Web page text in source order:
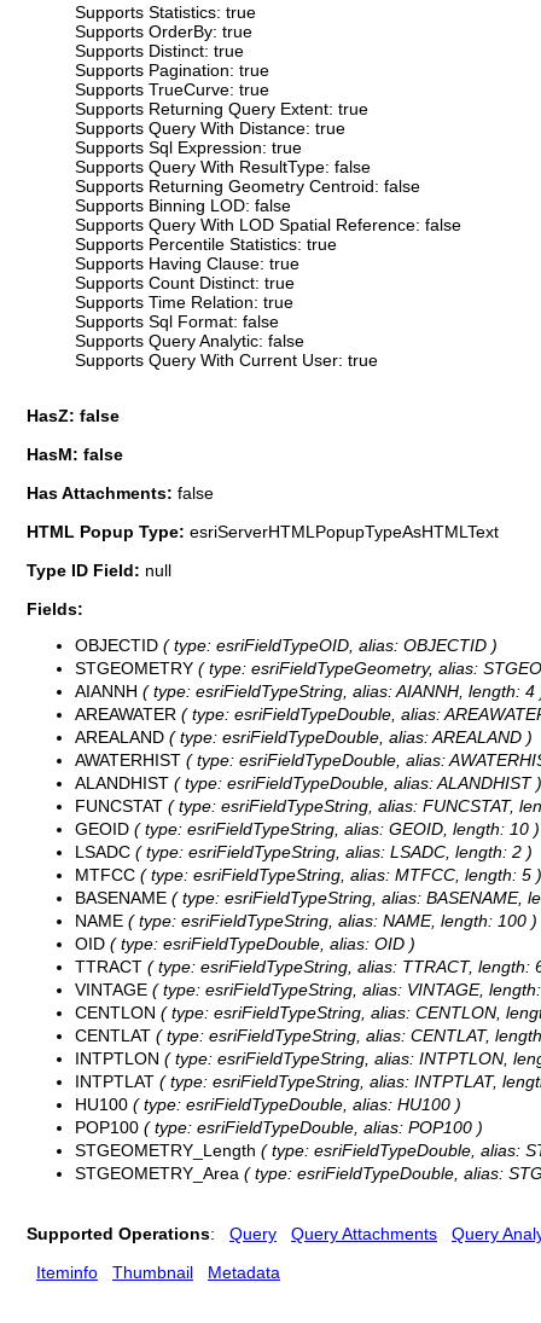
Supports Statistics: true
Supports OrderBy: true
Supports Distinct: true
Supports Pagination: true
Supports TrueCurve: true
Supports Returning Query Extent: true
Supports Query With Distance: true
Supports Sql Expression: true
Supports Query With ResultType: false
Supports Returning Geometry Centroid: false
Supports Binning LOD: false
Supports Query With LOD Spatial Reference: false
Supports Percentile Statistics: true
Supports Having Clause: true
Supports Count Distinct: true
Supports Time Relation: true
Supports Sql Format: false
Supports Query Analytic: false
Supports Query With Current User: true
HasZ: false
HasM: false
Has Attachments: false
HTML Popup Type: esriServerHTMLPopupTypeAsHTMLText
Type ID Field: null
Fields:
OBJECTID ( type: esriFieldTypeOID, alias: OBJECTID )
STGEOMETRY ( type: esriFieldTypeGeometry, alias:
AIANNH ( type: esriFieldTypeString, alias: AIANNH, length: 4
AREAWATER ( type: esriFieldTypeDouble, alias:
AREALAND ( type: esriFieldTypeDouble, alias: AREALAND )
AWATERHIST ( type: esriFieldTypeDouble, alias:
ALANDHIST ( type: esriFieldTypeDouble, alias: ALANDHIST )
FUNCSTAT ( type: esriFieldTypeString, alias: FUNCSTAT,
GEOID ( type: esriFieldTypeString, alias: GEOID, length: 10 )
LSADC ( type: esriFieldTypeString, alias: LSADC, length: 2 )
MTFCC ( type: esriFieldTypeString, alias: MTFCC, length: 5 )
BASENAME ( type: esriFieldTypeString, alias: BASENAME,
NAME ( type: esriFieldTypeString, alias: NAME, length: 100 )
OID ( type: esriFieldTypeDouble, alias: OID )
TTRACT ( type: esriFieldTypeString, alias: TTRACT, length:
VINTAGE ( type: esriFieldTypeString, alias: VINTAGE,
CENTLON ( type: esriFieldTypeString, alias: CENTLON,
CENTLAT ( type: esriFieldTypeString, alias: CENTLAT,
INTPTLON ( type: esriFieldTypeString, alias: INTPTLON,
INTPTLAT ( type: esriFieldTypeString, alias: INTPTLAT,
HU100 ( type: esriFieldTypeDouble, alias: HU100 )
POP100 ( type: esriFieldTypeDouble, alias: POP100 )
STGEOMETRY_Length ( type: esriFieldTypeDouble, alias:
STGEOMETRY_Area ( type: esriFieldTypeDouble, alias:
Supported Operations: Query Query Attachments Query
Iteminfo
Thumbnail Metadata